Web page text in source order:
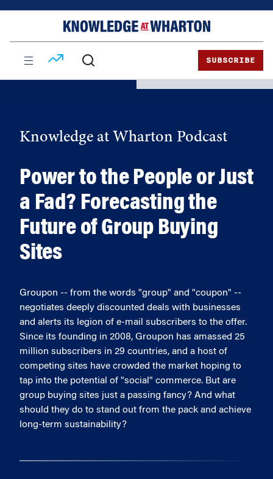
SUBSCRIBE
Knowledge at Wharton Podcast
Power to the People or Just
a Fad? Forecasting the
Future of Group Buying
Sites
Groupon -- from the words "group" and "coupon" --
negotiates deeply discounted deals with businesses
and alerts its legion of e-mail subscribers to the offer.
Since its founding in 2008, Groupon has amassed 25
million subscribers in 29 countries, and a host of
competing sites have crowded the market hoping to
tap into the potential of "social" commerce. But are
group buying sites just a passing fancy? And what
should they do to stand out from the pack and achieve
long-term sustainability?